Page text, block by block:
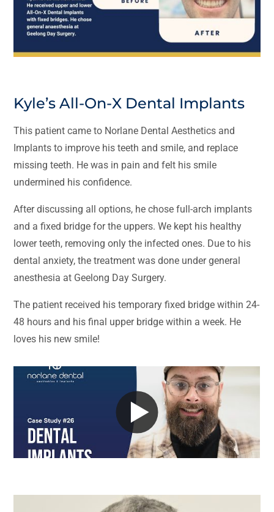
Kyle’s All-On-X Dental Implants
This patient came to Norlane Dental Aesthetics and
Implants to improve his teeth and smile, and replace
missing teeth. He was in pain and felt his smile
undermined his confidence.
After discussing all options, he chose full-arch implants
and a fixed bridge for the uppers. We kept his healthy
lower teeth, removing only the infected ones. Due to his
dental anxiety, the treatment was done under general
anesthesia at Geelong Day Surgery.
The patient received his temporary fixed bridge within 24-
48 hours and his final upper bridge within a week. He
loves his new smile!